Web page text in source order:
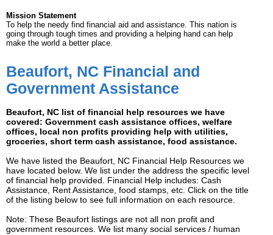
Mission Statement
To help the needy find financial aid and assistance. This nation is
going through tough times and providing a helping hand can help
make the world a better place.
Beaufort, NC Financial and
Government Assistance
Beaufort, NC list of financial help resources we have
covered: Government cash assistance offices, welfare
offices, local non profits providing help with utilities,
groceries, short term cash assistance, food assistance.
We have listed the Beaufort, NC Financial Help Resources we
have located below. We list under the address the specific level
of financial help provided. Financial Help includes: Cash
Assistance, Rent Assistance, food stamps, etc. Click on the title
of the listing below to see full information on each resource.
Note: These Beaufort listings are not all non profit and
government resources. We list many social services / human